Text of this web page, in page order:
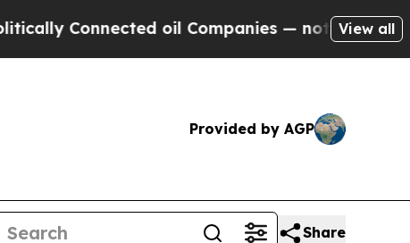
oil Companies — not Taxpayers —
View all
Provided by AGP
Share